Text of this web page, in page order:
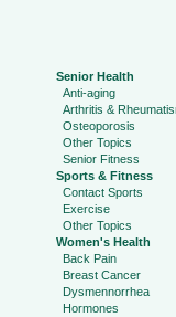
Senior Health
Anti-aging
Arthritis &
Osteoporosis
Other Topics
Senior Fitness
Sports & Fitness
Contact Sports
Exercise
Other Topics
Women's Health
Back Pain
Breast Cancer
Dysmennorrhea
Hormones